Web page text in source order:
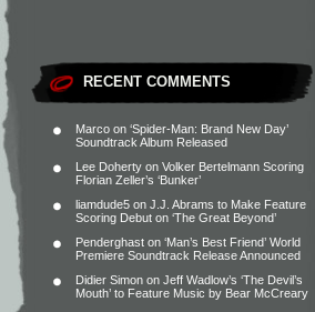
RECENT COMMENTS
Marco on ‘Spider-Man: Brand New Day’
Soundtrack Album Released
Lee Doherty on Volker Bertelmann Scoring
Florian Zeller’s ‘Bunker’
liamdude5 on J.J. Abrams to Make Feature
Scoring Debut on ‘The Great Beyond’
Penderghast on ‘Man’s Best Friend’ World
Premiere Soundtrack Release Announced
Didier Simon on Jeff Wadlow’s ‘The Devil’s
Mouth’ to Feature Music by Bear McCreary